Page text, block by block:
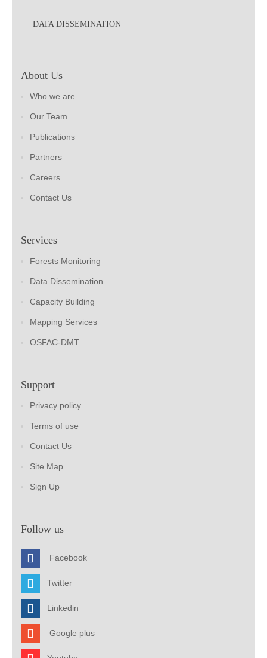
DATA DISSEMINATION
About Us
Who we are
Our Team
Publications
Partners
Careers
Contact Us
Services
Forests Monitoring
Data Dissemination
Capacity Building
Mapping Services
OSFAC-DMT
Support
Privacy policy
Terms of use
Contact Us
Site Map
Sign Up
Follow us
Facebook
Twitter
Linkedin
Google plus